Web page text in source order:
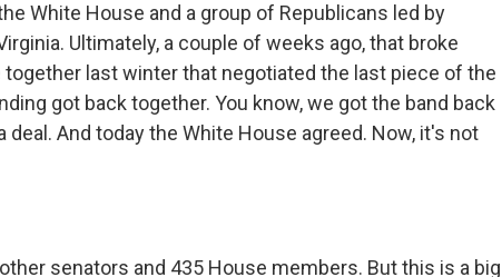
White House and a group of Republicans led by
Ultimately, a couple of weeks ago, that broke
together last winter that negotiated the last piece of the
got back together. You know, we got the band back
And today the White House agreed. Now, it's not
senators and 435 House members. But this is a big